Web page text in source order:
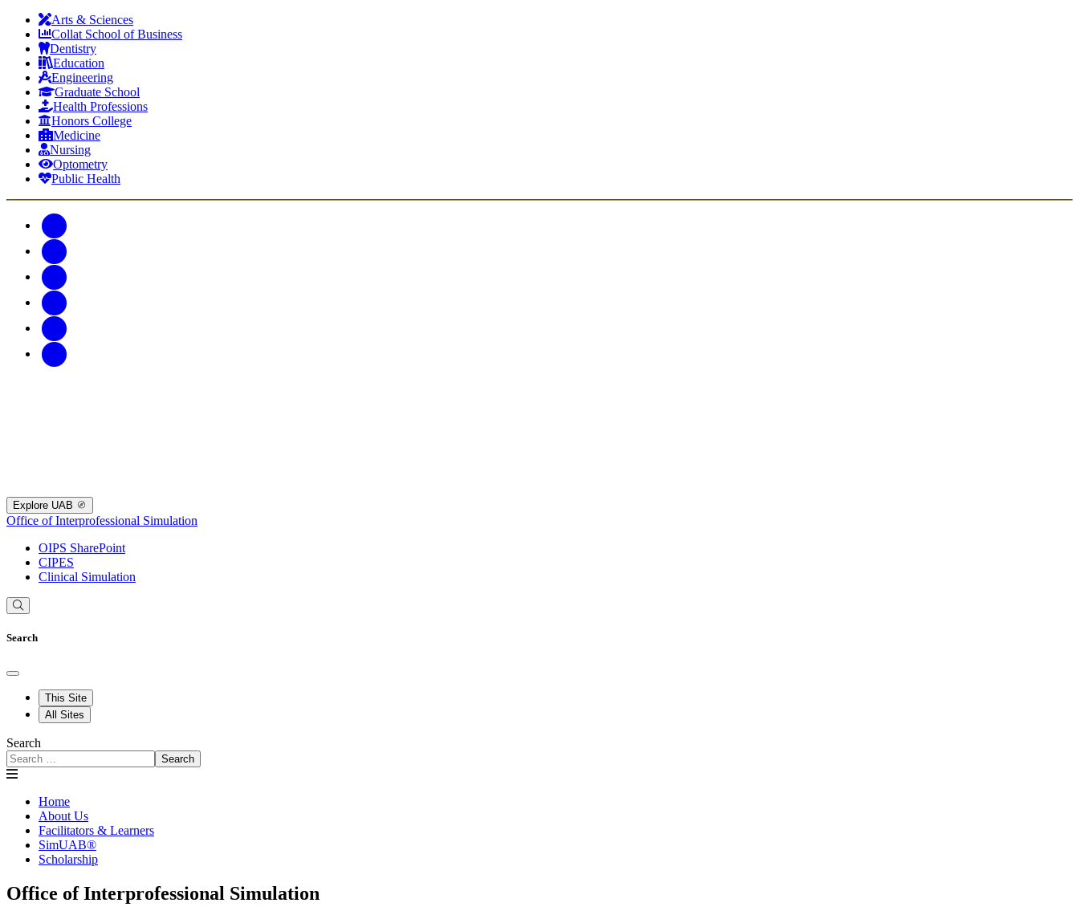
Arts & Sciences
Collat School of Business
Dentistry
Education
Engineering
Graduate School
Health Professions
Honors College
Medicine
Nursing
Optometry
Public Health
Explore UAB
Office of Interprofessional Simulation
OIPS SharePoint
CIPES
Clinical Simulation
Search
This Site
All Sites
Search
Search
Home
About Us
Facilitators & Learners
SimUAB®
Scholarship
Office of Interprofessional Simulation